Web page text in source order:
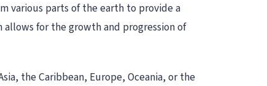
various parts of the earth to provide a
for the growth and progression of
the Caribbean, Europe, Oceania, or the